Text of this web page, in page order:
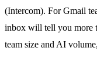
(Intercom). For Gmail
inbox will tell you more
team size and AI